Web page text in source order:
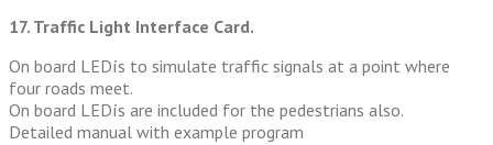
17. Traffic Light Interface Card.
On board LEDís to simulate traffic signals at a point where
four roads meet.
On board LEDís are included for the pedestrians also.
Detailed manual with example program